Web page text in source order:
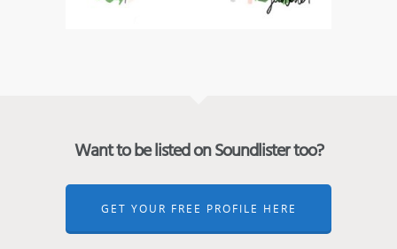
Want to be listed on Soundlister too?
GET YOUR FREE PROFILE HERE